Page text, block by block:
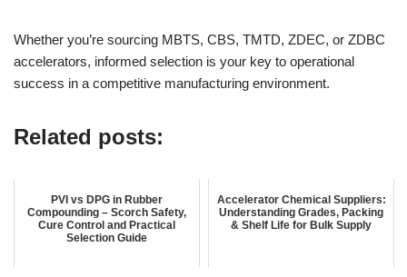
Whether you’re sourcing MBTS, CBS, TMTD, ZDEC, or ZDBC
accelerators, informed selection is your key to operational
success in a competitive manufacturing environment.
Related posts:
PVI vs DPG in Rubber
Compounding – Scorch Safety,
Cure Control and Practical
Selection Guide
Accelerator Chemical Suppliers:
Understanding Grades, Packing
& Shelf Life for Bulk Supply